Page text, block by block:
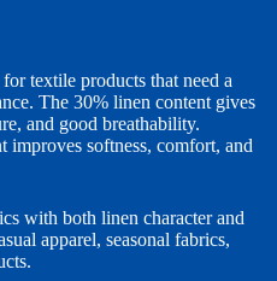
textile products that need a
The 30% linen content gives
and good breathability.
softness, comfort, and
with both linen character and
apparel, seasonal fabrics,